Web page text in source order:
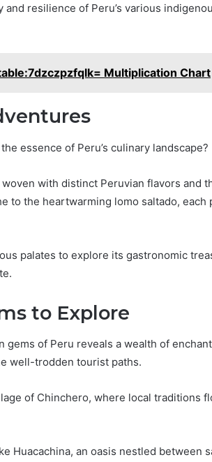
resilience of Peru’s various
Multiplication Chart
essence of Peru’s culinary landscape?
with distinct Peruvian flavors and
to the heartwarming lomo saltado,
palates to explore its gastronomic
to Explore
gems of Peru reveals a wealth of
well-trodden tourist paths.
of Chinchero, where local traditions
Huacachina, an oasis nestled between